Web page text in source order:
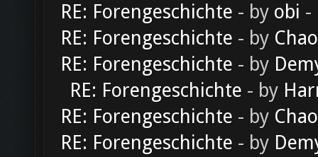
RE: Forengeschichte - by obi -
RE: Forengeschichte - by
RE: Forengeschichte - by
RE: Forengeschichte - by
RE: Forengeschichte - by
RE: Forengeschichte - by